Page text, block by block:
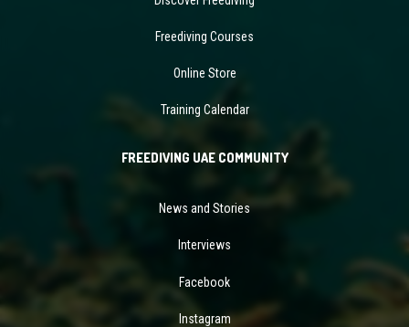
Freediving Courses
Online Store
Training Calendar
FREEDIVING UAE COMMUNITY
News and Stories
Interviews
Facebook
Instagram